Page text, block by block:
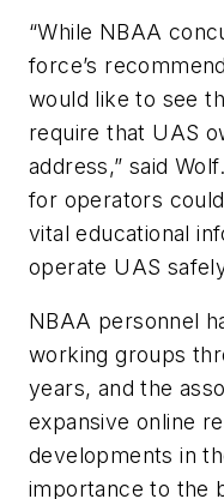
“While NBAA
force’s
would like to see
require that UAS
address,” said
for operators
vital educational
operate UAS
NBAA personnel
working groups
years, and the
expansive online
developments in
importance to the